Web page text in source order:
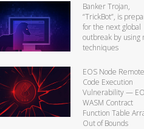
Banker Trojan,
“TrickBot”, is
for the next global
outbreak by using
techniques
EOS Node Remote
Code Execution
Vulnerability —
WASM Contract
Function Table
Out of Bounds